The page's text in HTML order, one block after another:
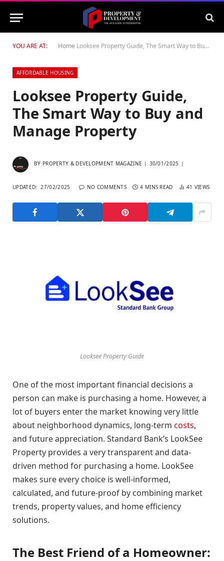
YOU ARE AT: Home Looksee Property Guide, The Smart Way to Buy and Manage Property
AFFORDABLE HOUSING
Looksee Property Guide,
The Smart Way to Buy and
Manage Property
BY PROPERTY & DEVELOPMENT MAGAZINE 30/01/2025
UPDATED: 27/02/2025 NO COMMENTS 4 MINS READ 41 VIEWS
Looksee Property Guide
One of the most important financial decisions a
person can make is purchasing a home. However, a
lot of buyers enter the market knowing very little
about neighborhood dynamics, long-term costs,
and future appreciation. Standard Bank’s LookSee
Property provides a very transparent and data-
driven method for purchasing a home. LookSee
makes sure every choice is well-informed,
calculated, and future-proof by combining market
trends, property values, and home efficiency
solutions.
The Best Friend of a Homeowner: